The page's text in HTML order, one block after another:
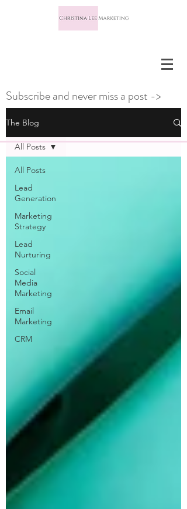
Subscribe and never miss a post ->
The Blog
All Posts
Lead
Generation
Marketing
Strategy
Lead
Nurturing
Social
Media
Marketing
Email
Marketing
CRM
All Posts